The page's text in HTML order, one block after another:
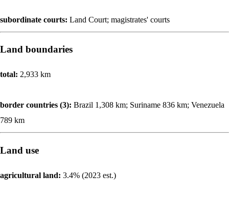
subordinate courts: Land Court; magistrates' courts
Land boundaries
total: 2,933 km
border countries (3): Brazil 1,308 km; Suriname 836 km; Venezuela
789 km
Land use
agricultural land: 3.4% (2023 est.)